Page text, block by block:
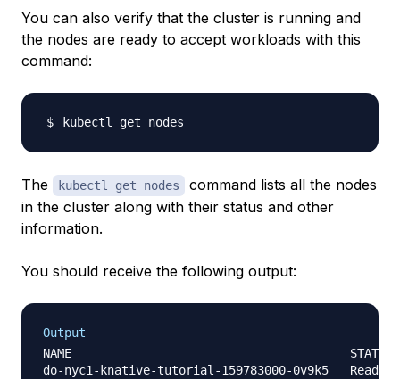
You can also verify that the cluster is running and
the nodes are ready to accept workloads with this
command:
The kubectl get nodes
command lists all the nodes
in the cluster along with their status and other
information.
You should receive the following output:
Output
NAME                                       STATUS
do-nyc1-knative-tutorial-159783000-0v9k5   Ready